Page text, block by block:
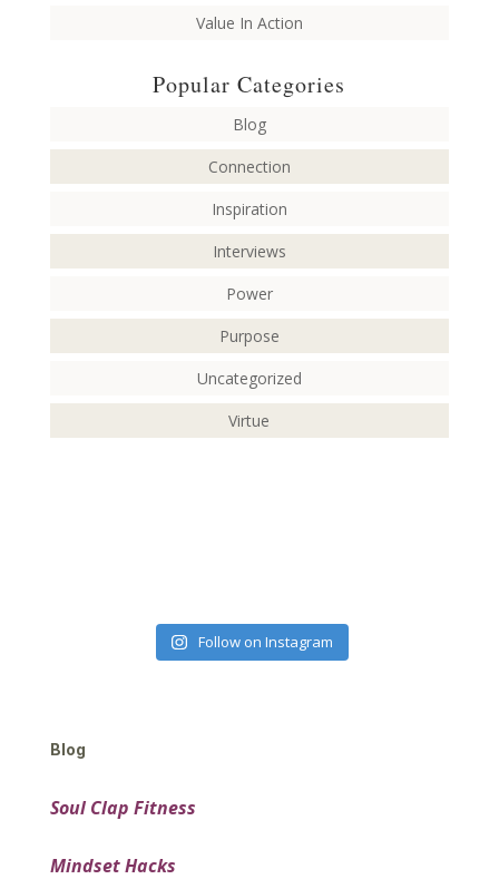
Value In Action
Popular Categories
Blog
Connection
Inspiration
Interviews
Power
Purpose
Uncategorized
Virtue
Follow on Instagram
Blog
Soul Clap Fitness
Mindset Hacks